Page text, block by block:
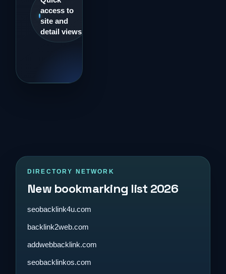
access to
site and
detail views
DIRECTORY NETWORK
New bookmarking list 2026
seobacklink4u.com
backlink2web.com
addwebbacklink.com
seobacklinkos.com